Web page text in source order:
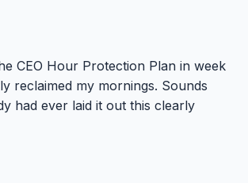
CEO Hour Protection Plan in week
reclaimed my mornings. Sounds
had ever laid it out this clearly